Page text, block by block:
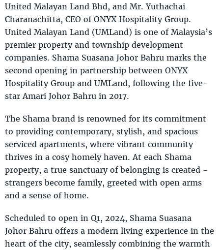
United Malayan Land Bhd, and Mr. Yuthachai
Charanachitta, CEO of ONYX Hospitality Group.
United Malayan Land (UMLand) is one of Malaysia’s
premier property and township development
companies. Shama Suasana Johor Bahru marks the
second opening in partnership between ONYX
Hospitality Group and UMLand, following the five-
star Amari Johor Bahru in 2017.
The Shama brand is renowned for its commitment
to providing contemporary, stylish, and spacious
serviced apartments, where vibrant community
thrives in a cosy homely haven. At each Shama
property, a true sanctuary of belonging is created -
strangers become family, greeted with open arms
and a sense of home.
Scheduled to open in Q1, 2024, Shama Suasana
Johor Bahru offers a modern living experience in the
heart of the city, seamlessly combining the warmth